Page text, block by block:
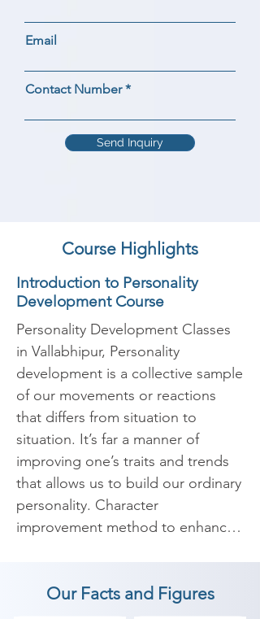
Email
Contact Number
Send Inquiry
Course Highlights
Introduction to Personality
Development Course
Personality Development Classes
in Vallabhipur, Personality
development is a collective sample
of our movements or reactions
that differs from situation to
situation. It’s far a manner of
improving one’s traits and trends
that allows us to build our ordinary
personality. Character
improvement method to enhance
boost our confidence and widens
our scope of understanding. It
Our Facts and Figures